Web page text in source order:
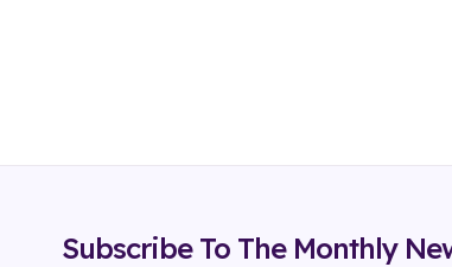
Subscribe To The Monthly